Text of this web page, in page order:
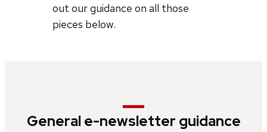
out our guidance on all those
pieces below.
General e-newsletter guidance